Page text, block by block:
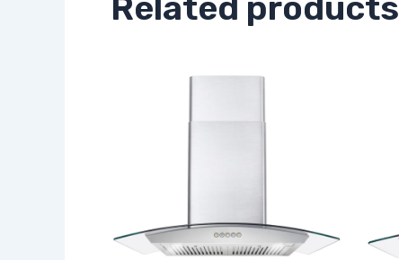
Related products